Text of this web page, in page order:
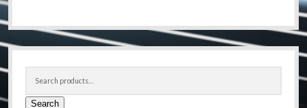
Sidebar
Search